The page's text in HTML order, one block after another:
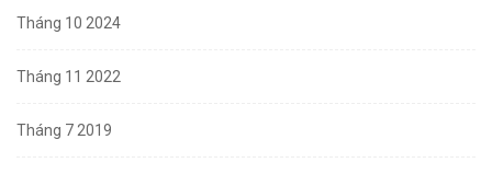
Tháng 10 2024
Tháng 11 2022
Tháng 7 2019